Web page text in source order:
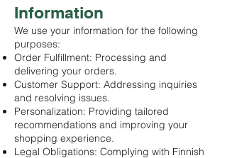
Information
We use your information for the following
purposes:
Order Fulfillment: Processing and
delivering your orders.
Customer Support: Addressing inquiries
and resolving issues.
Personalization: Providing tailored
recommendations and improving your
shopping experience.
Legal Obligations: Complying with Finnish